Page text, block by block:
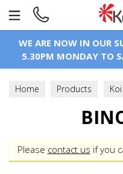
WE ARE NOW IN OUR
5.30PM MONDAY TO
Home Products
Binocular
Please contact us if you